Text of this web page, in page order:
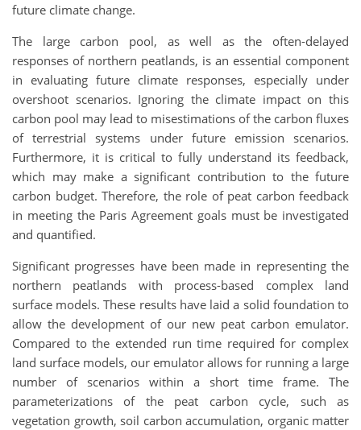
future climate change.
The large carbon pool, as well as the often-delayed
responses of northern peatlands, is an essential component
in evaluating future climate responses, especially under
overshoot scenarios. Ignoring the climate impact on this
carbon pool may lead to misestimations of the carbon fluxes
of terrestrial systems under future emission scenarios.
Furthermore, it is critical to fully understand its feedback,
which may make a significant contribution to the future
carbon budget. Therefore, the role of peat carbon feedback
in meeting the Paris Agreement goals must be investigated
and quantified.
Significant progresses have been made in representing the
northern peatlands with process-based complex land
surface models. These results have laid a solid foundation to
allow the development of our new peat carbon emulator.
Compared to the extended run time required for complex
land surface models, our emulator allows for running a large
number of scenarios within a short time frame. The
parameterizations of the peat carbon cycle, such as
vegetation growth, soil carbon accumulation, organic matter